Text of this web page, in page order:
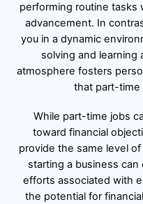
performing routine tasks
advancement. In
you in a dynamic
solving and learning
atmosphere fosters
that part-time
While part-time jobs
toward financial
provide the same level
starting a business
efforts associated with
the potential for